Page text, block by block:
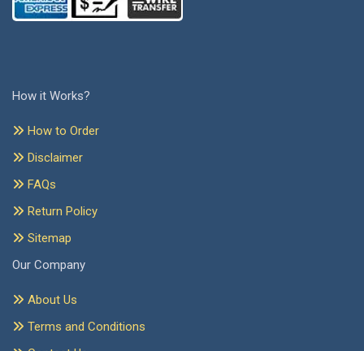
How it Works?
How to Order
Disclaimer
FAQs
Return Policy
Sitemap
Our Company
About Us
Terms and Conditions